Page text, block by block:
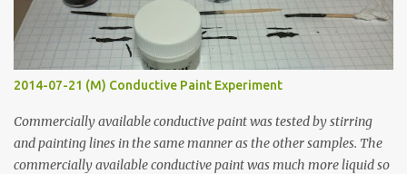
2014-07-21 (M) Conductive Paint Experiment
Commercially available conductive paint was tested by stirring
and painting lines in the same manner as the other samples. The
commercially available conductive paint was much more liquid so